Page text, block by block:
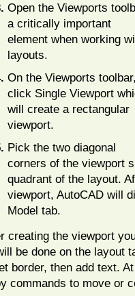
Open the Viewports
a critically important
element when working
layouts.
On the Viewports
click Single Viewport
will create a rectangular
viewport.
Pick the two diagonal
corners of the viewport
quadrant of the layout.
viewport, AutoCAD will
Model tab.
creating the viewport
be done on the layout
border, then add text.
commands to move or